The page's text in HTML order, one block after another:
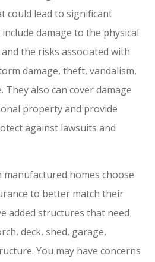
could lead to significant
damage to the physical
the risks associated with
damage, theft, vandalism,
They also can cover damage
property and provide
against lawsuits and
homes choose
to better match their
added structures that need
deck, shed, garage,
You may have concerns